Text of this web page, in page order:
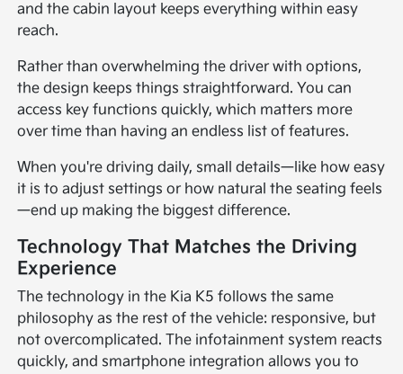
and the cabin layout keeps everything within easy
reach.
Rather than overwhelming the driver with options,
the design keeps things straightforward. You can
access key functions quickly, which matters more
over time than having an endless list of features.
When you're driving daily, small details—like how easy
it is to adjust settings or how natural the seating feels
—end up making the biggest difference.
Technology That Matches the Driving
Experience
The technology in the Kia K5 follows the same
philosophy as the rest of the vehicle: responsive, but
not overcomplicated. The infotainment system reacts
quickly, and smartphone integration allows you to